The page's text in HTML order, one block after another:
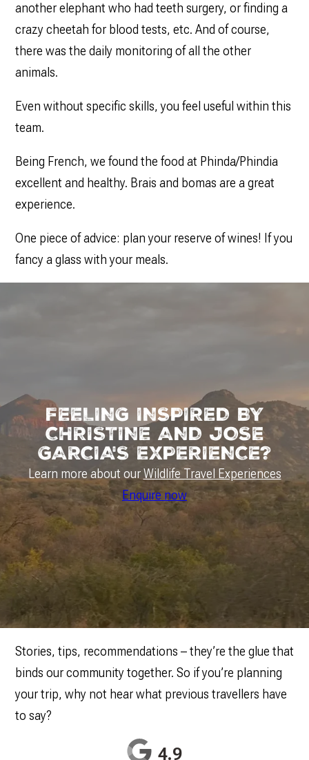
another elephant who had teeth surgery, or finding a
crazy cheetah for blood tests, etc. And of course,
there was the daily monitoring of all the other
animals.
Even without specific skills, you feel useful within this
team.
Being French, we found the food at Phinda/Phindia
excellent and healthy. Brais and bomas are a great
experience.
One piece of advice: plan your reserve of wines! If you
fancy a glass with your meals.
FEELING INSPIRED BY
CHRISTINE AND JOSE
GARCIA'S EXPERIENCE?
Learn more about ourWildlife Travel Experiences
Enquire now
Stories, tips, recommendations – they’re the glue that
binds our community together. So if you’re planning
your trip, why not hear what previous travellers have
to say?
4.9